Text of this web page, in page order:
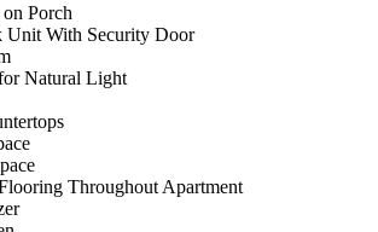
Porch
Unit With Security Door
Natural Light
Throughout Apartment